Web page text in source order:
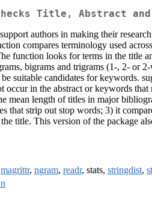
Title, Abstract
authors in making their
compares terminology used
function looks for terms in the title
bigrams and trigrams (1-, 2- or
suitable candidates for keywords.
occur in the abstract or keywords
mean length of titles in major
that strip out stop words; 3) it
title. This version of the package
magrittr, ngram, readr, stats, stringdist,